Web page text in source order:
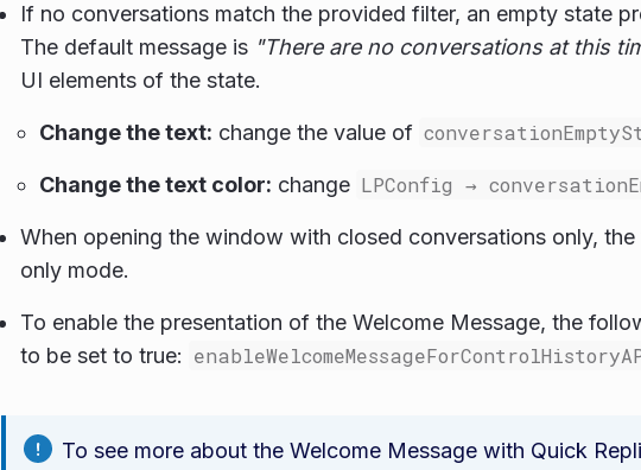
If no conversations match the provided filter, an empty state
The default message is "There are no conversations at this
UI elements of the state.
Change the text: change the value of
Change the text color: change LPConfig →
When opening the window with closed conversations only,
only mode.
To enable the presentation of the Welcome Message, the
to be set to true:
To see more about the Welcome Message with Quick